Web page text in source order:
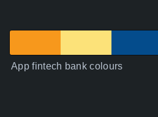
App fintech bank colours